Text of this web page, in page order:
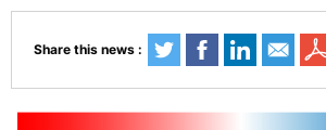
Share this news :